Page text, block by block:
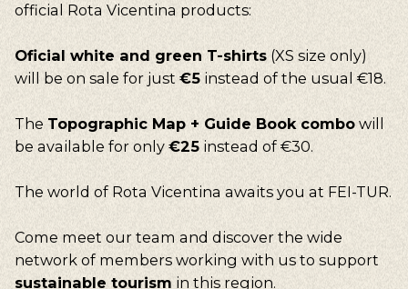
official Rota Vicentina products:
Oficial white and green T-shirts (XS size only)
will be on sale for just €5 instead of the usual €18.
The Topographic Map + Guide Book combo will
be available for only €25 instead of €30.
The world of Rota Vicentina awaits you at FEI-TUR.
Come meet our team and discover the wide
network of members working with us to support
sustainable tourism in this region.